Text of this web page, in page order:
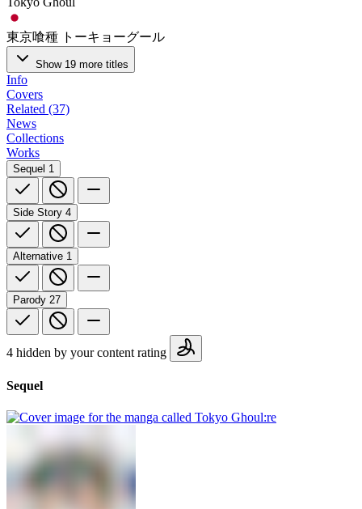
東京喰種 トーキョーグール
Show 19 more titles
Info
Covers
Related (37)
News
Collections
Works
Sequel 1
Side Story 4
Alternative 1
Parody 27
4 hidden by your content rating
Sequel